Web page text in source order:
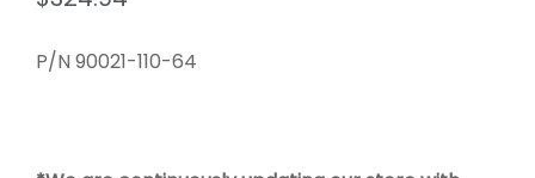
P/N 90021-110-64